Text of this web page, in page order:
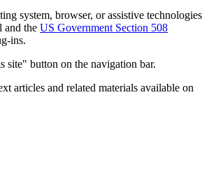
system, browser, or assistive technologies
and the US Government Section 508
ins.
site" button on the navigation bar.
articles and related materials available on